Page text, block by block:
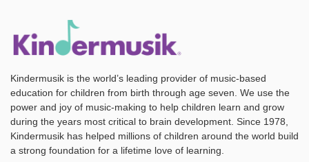
Kindermusik is the world’s leading provider of music-based
education for children from birth through age seven. We use the
power and joy of music-making to help children learn and grow
during the years most critical to brain development. Since 1978,
Kindermusik has helped millions of children around the world build
a strong foundation for a lifetime love of learning.